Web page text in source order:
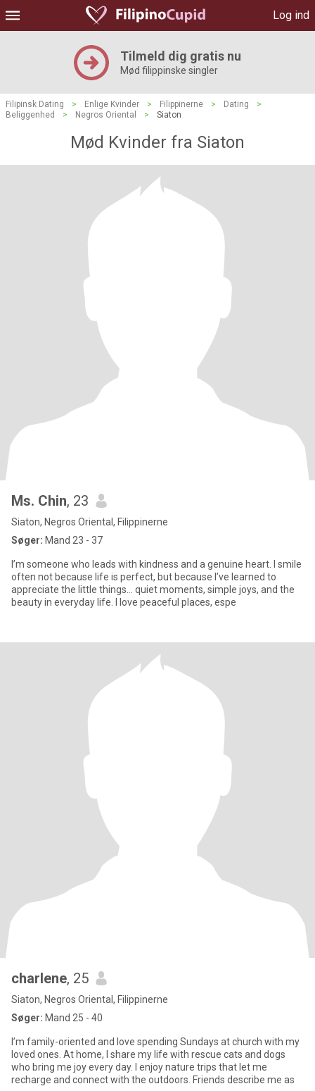
Log ind
Tilmeld dig gratis nu
Mød filippinske singler
Filipinsk Dating > Enlige Kvinder > Filippinerne > Dating
>
Beliggenhed
> Negros Oriental > Siaton
Mød Kvinder fra Siaton
Ms. Chin, 23
Siaton, Negros Oriental, Filippinerne
Søger: Mand 23 - 37
I’m someone who leads with kindness and a genuine heart. I smile
often not because life is perfect, but because I’ve learned to
appreciate the little things… quiet moments, simple joys, and the
beauty in everyday life. I love peaceful places, espe
charlene, 25
Siaton, Negros Oriental, Filippinerne
Søger: Mand 25 - 40
I’m family-oriented and love spending Sundays at church with my
loved ones. At home, I share my life with rescue cats and dogs
who bring me joy every day. I enjoy nature trips that let me
recharge and connect with the outdoors. Friends describe me as